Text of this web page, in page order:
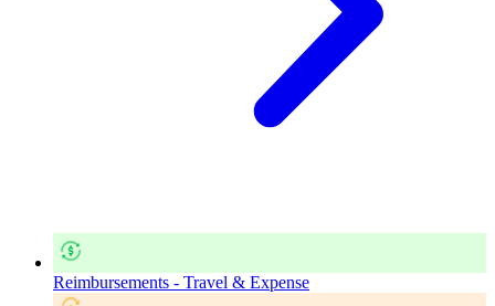
Reimbursements - Travel & Expense